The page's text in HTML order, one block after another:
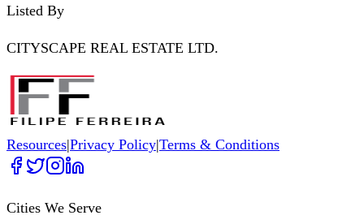
Listed By
CITYSCAPE REAL ESTATE LTD.
Resources|Privacy Policy|Terms & Conditions
Cities We Serve